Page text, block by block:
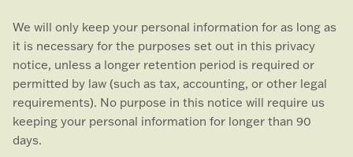
We will only keep your personal information for as long as
it is necessary for the purposes set out in this privacy
notice, unless a longer retention period is required or
permitted by law (such as tax, accounting, or other legal
requirements). No purpose in this notice will require us
keeping your personal information for longer than 90
days.